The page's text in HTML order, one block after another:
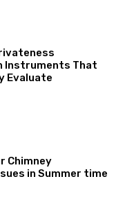
Instruments That
Evaluate
Chimney
in Summer time